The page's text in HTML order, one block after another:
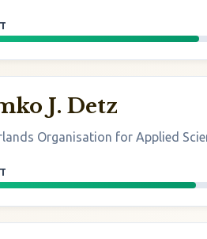
J. Detz
Organisation for Applied